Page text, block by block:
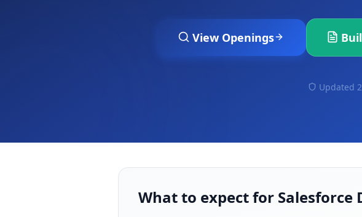
View Openings
Updated
What to expect for Salesforce